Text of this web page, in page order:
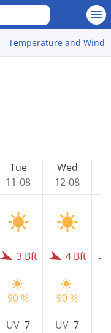
Temperature and Wind
Tue
11-08
3 Bft
90 %
UV 7
Wed
12-08
4 Bft
90 %
UV 7